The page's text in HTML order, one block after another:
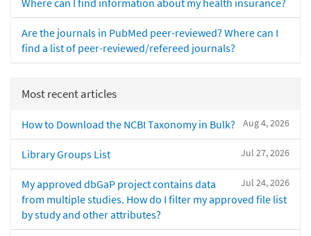
Where can I find information about my health insurance?
Are the journals in PubMed peer-reviewed? Where can I
find a list of peer-reviewed/refereed journals?
Most recent articles
Aug 4, 2026
How to Download the NCBI Taxonomy in Bulk?
Jul 27, 2026
Library Groups List
Jul 24, 2026
My approved dbGaP project contains data
from multiple studies. How do I filter my approved file list
by study and other attributes?